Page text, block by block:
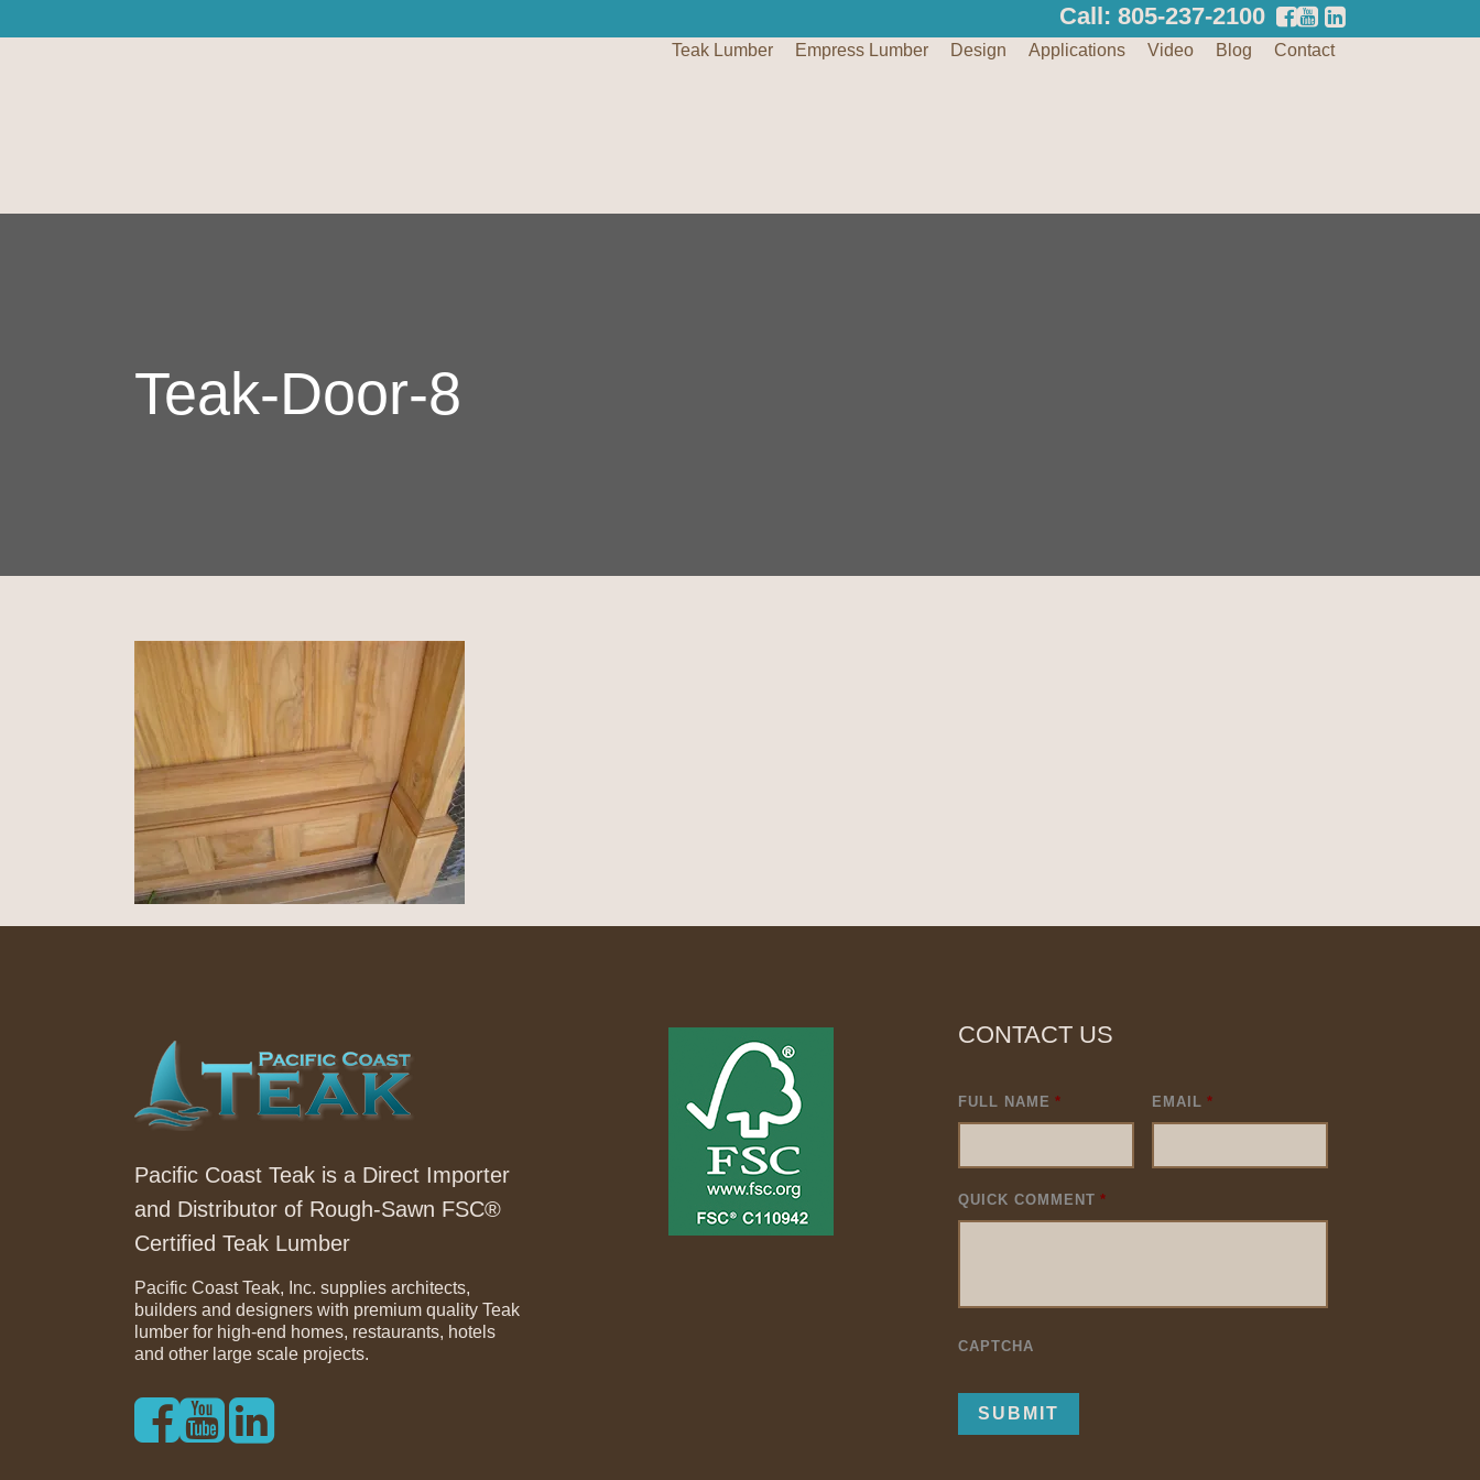
Call: 805-237-2100
Teak Lumber Empress Lumber Design Applications Video Blog Contact
Teak-Door-8
Pacific Coast Teak is a Direct Importer
and Distributor of Rough-Sawn FSC®
Certified Teak Lumber
Pacific Coast Teak, Inc. supplies architects,
builders and designers with premium quality Teak
lumber for high-end homes, restaurants, hotels
and other large scale projects.
CONTACT US
FULL NAME * EMAIL *
QUICK COMMENT *
CAPTCHA